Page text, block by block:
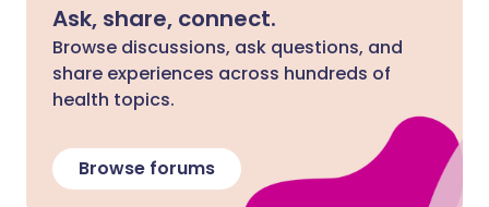
Ask, share, connect.
Browse discussions, ask questions, and
share experiences across hundreds of
health topics.
Browse forums